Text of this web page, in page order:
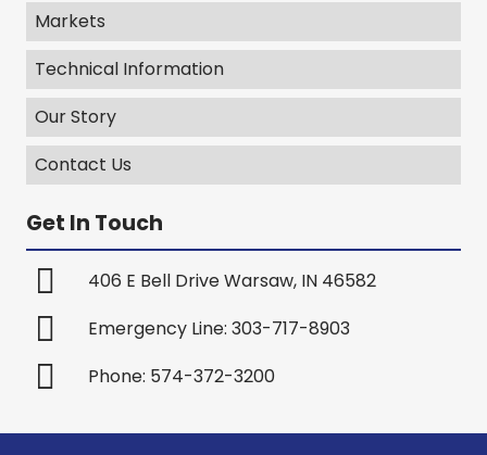
Markets
Technical Information
Our Story
Contact Us
Get In Touch
406 E Bell Drive Warsaw, IN 46582
Emergency Line: 303-717-8903
Phone: 574-372-3200